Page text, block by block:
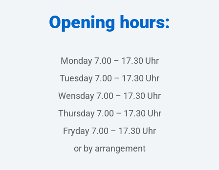
Opening hours:
Monday 7.00 – 17.30 Uhr
Tuesday 7.00 – 17.30 Uhr
Wensday 7.00 – 17.30 Uhr
Thursday 7.00 – 17.30 Uhr
Fryday 7.00 – 17.30 Uhr
or by arrangement